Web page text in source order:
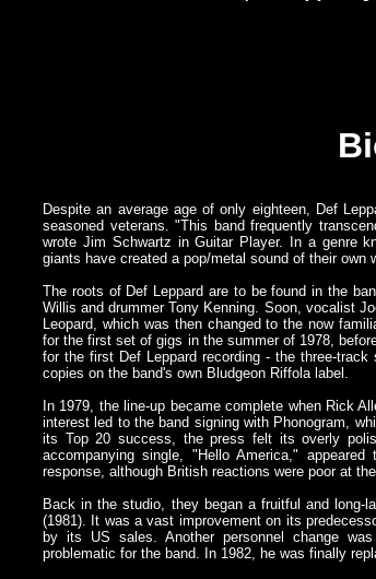
Despite an average age of only eighteen, Def
seasoned veterans. "This band frequently
wrote Jim Schwartz in Guitar Player. In a genre
giants have created a pop/metal sound of their own
The roots of Def Leppard are to be found in the
Willis and drummer Tony Kenning. Soon, vocalist
Leopard, which was then changed to the now
for the first set of gigs in the summer of 1978,
for the first Def Leppard recording - the three-
copies on the band's own Bludgeon Riffola label.
In 1979, the line-up became complete when Rick
interest led to the band signing with Phonogram,
its Top 20 success, the press felt its overly
accompanying single, "Hello America,"
response, although British reactions were poor at
Back in the studio, they began a fruitful and long-
(1981). It was a vast improvement on its
by its US sales. Another personnel change
problematic for the band. In 1982, he was finally